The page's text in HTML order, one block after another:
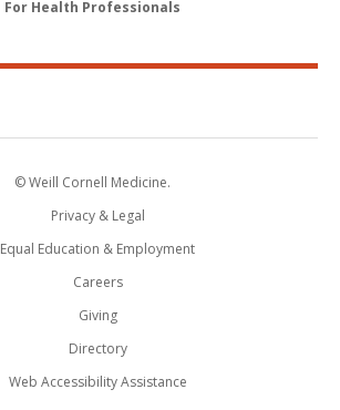
For Health Professionals
© Weill Cornell Medicine.
Privacy & Legal
Equal Education & Employment
Careers
Giving
Directory
Web Accessibility Assistance